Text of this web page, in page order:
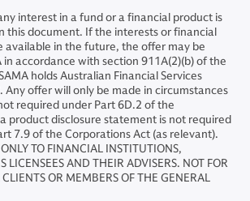
interest in a fund or a financial product is
this document. If the interests or financial
available in the future, the offer may be
in accordance with section 911A(2)(b) of the
holds Australian Financial Services
Any offer will only be made in circumstances
required under Part 6D.2 of the
product disclosure statement is not required
7.9 of the Corporations Act (as relevant).
TO FINANCIAL INSTITUTIONS,
LICENSEES AND THEIR ADVISERS. NOT FOR
OR MEMBERS OF THE GENERAL